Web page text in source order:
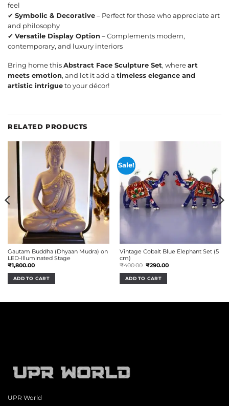
feel
✔ Symbolic & Decorative – Perfect for those who appreciate art
and philosophy
✔ Versatile Display Option – Complements modern,
contemporary, and luxury interiors
Bring home this Abstract Face Sculpture Set, where art
meets emotion, and let it add a timeless elegance and
artistic intrigue to your décor!
RELATED PRODUCTS
Gautam Buddha (Dhyaan Mudra) on
LED-Illuminated Stage
₹1,800.00
ADD TO CART
Sale!
Vintage Cobalt Blue Elephant Set (5
cm)
₹400.00 Original
was:
₹400.00.
₹290.00Current
ADD TO CART
UPR World